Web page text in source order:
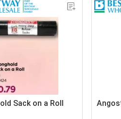
Sack on a Roll